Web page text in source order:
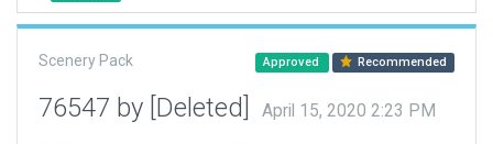
Scenery Pack Approved Recommended
76547 by [Deleted] April 15, 2020 2:23 PM